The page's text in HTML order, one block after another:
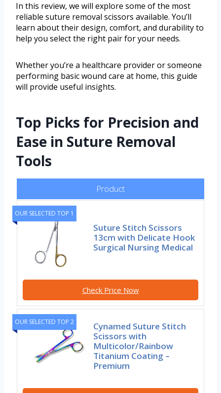
In this review, we will explore some of the most
reliable suture removal scissors available. You’ll
learn about their design, comfort, and durability to
help you select the right pair for your needs.
Whether you’re a healthcare provider or someone
performing basic wound care at home, this guide
will provide useful insights.
Top Picks for Precision and
Ease in Suture Removal
Tools
Product
OUR SELECTED TOP 1
Suture Stitch Scissors
13cm with Delicate Hook
Surgical Nursing Medical
Check Price Now
OUR SELECTED TOP 2
Cynamed Suture Stitch
Scissors with
Multicolor/Rainbow
Titanium Coating –
Premium